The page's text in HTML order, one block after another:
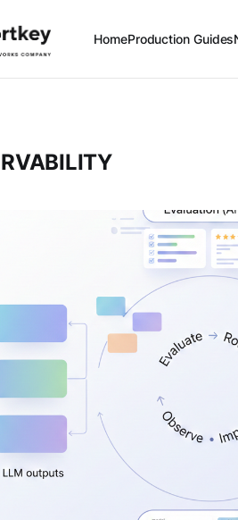
HomeProduction Guides